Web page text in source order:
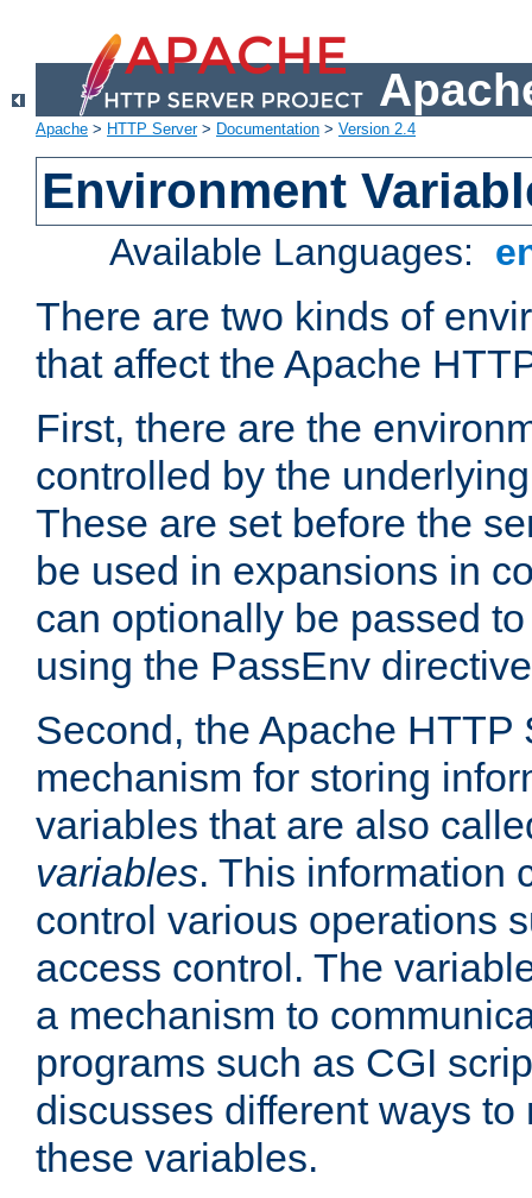
Apache > HTTP Server> Documentation > Version 2.4
Environment
Available Languages:
There are two kinds of
that affect the Apache
First, there are the
controlled by the
These are set before the
be used in expansions in
can optionally be passed
using the PassEnv
Second, the Apache HTTP
mechanism for storing
variables that are also
variables. This information
control various operations
access control. The
a mechanism to
programs such as CGI
discusses different ways
these variables.